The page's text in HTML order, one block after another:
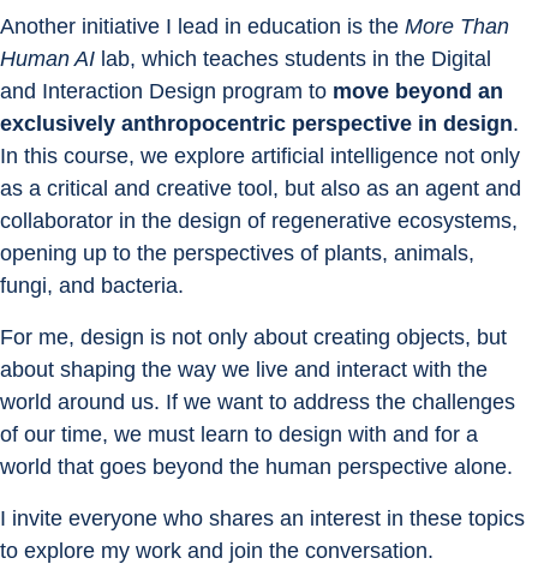
Another initiative I lead in education is the More Than
Human AI lab, which teaches students in the Digital
and Interaction Design program to move beyond an
exclusively anthropocentric perspective in design.
In this course, we explore artificial intelligence not only
as a critical and creative tool, but also as an agent and
collaborator in the design of regenerative ecosystems,
opening up to the perspectives of plants, animals,
fungi, and bacteria.
For me, design is not only about creating objects, but
about shaping the way we live and interact with the
world around us. If we want to address the challenges
of our time, we must learn to design with and for a
world that goes beyond the human perspective alone.
I invite everyone who shares an interest in these topics
to explore my work and join the conversation.